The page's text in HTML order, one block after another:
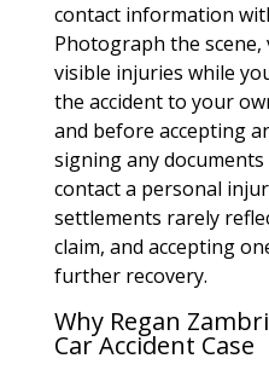
contact information
Photograph the scene,
visible injuries while
the accident to your
and before accepting
signing any
contact a personal
settlements rarely
claim, and accepting
further recovery.
Why Regan
Car Accident Case